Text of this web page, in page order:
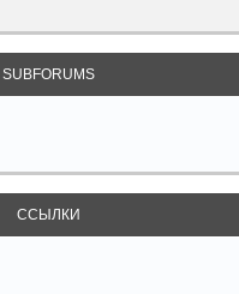
SUBFORUMS
ССЫЛКИ